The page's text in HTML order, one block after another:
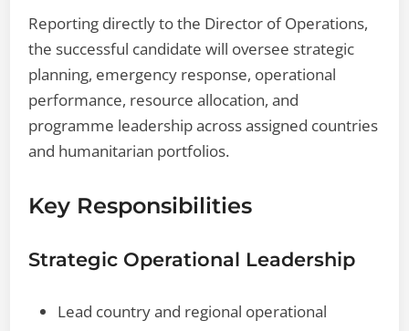
Reporting directly to the Director of Operations,
the successful candidate will oversee strategic
planning, emergency response, operational
performance, resource allocation, and
programme leadership across assigned countries
and humanitarian portfolios.
Key Responsibilities
Strategic Operational Leadership
Lead country and regional operational